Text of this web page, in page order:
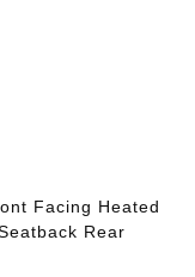
Facing Heated
Rear